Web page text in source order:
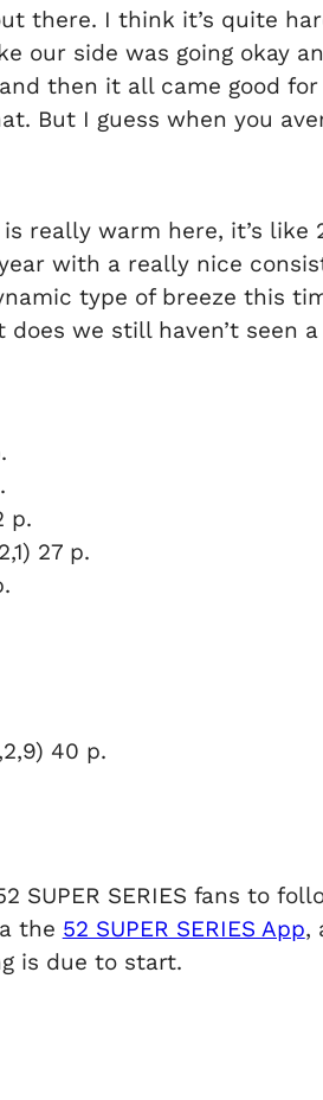
there. I think it’s quite
our side was going okay
then it all came good
But I guess when you
really warm here, it’s
with a really nice
type of breeze this
we still haven’t seen
p.
27 p.
40 p.
SERIES fans to
the 52 SUPER SERIES App,
is due to start.